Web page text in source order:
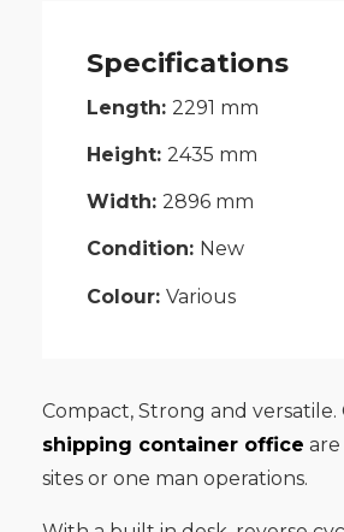
quantitySpecifications
Length:2291 mm
Height:2435 mm
Width:2896 mm
Condition: New
Colour:Various
Compact, Strong and versatile.
shipping container office
sites or one man operations.